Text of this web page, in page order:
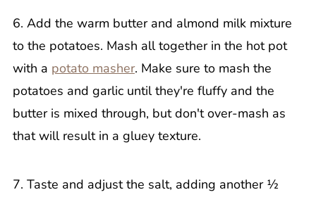
6. Add the warm butter and almond milk mixture
to the potatoes. Mash all together in the hot pot
with a potato masher. Make sure to mash the
potatoes and garlic until they're fluffy and the
butter is mixed through, but don't over-mash as
that will result in a gluey texture.
7. Taste and adjust the salt, adding another ½